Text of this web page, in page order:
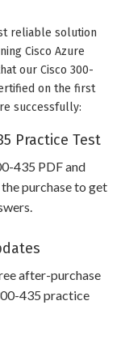
reliable solution
Cisco Azure
our Cisco 300-
on the first
successfully:
Practice Test
435 PDF and
purchase to get
after-purchase
435 practice